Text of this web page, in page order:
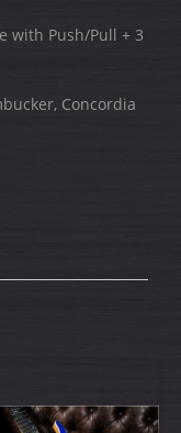
with Push/Pull + 3
Concordia